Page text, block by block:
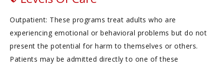
Outpatient: These programs treat adults who are
experiencing emotional or behavioral problems but do not
present the potential for harm to themselves or others.
Patients may be admitted directly to one of these